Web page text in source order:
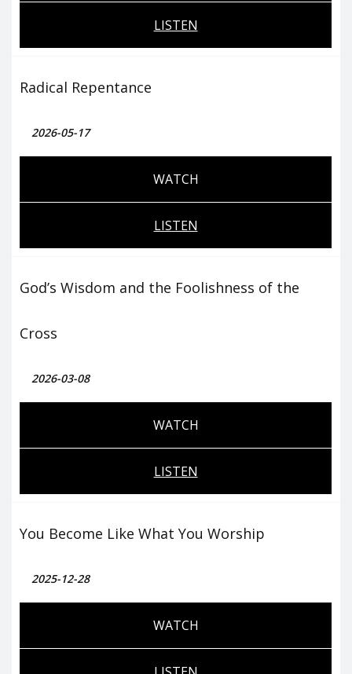
LISTEN
Radical Repentance
2026-05-17
WATCH
LISTEN
God’s Wisdom and the Foolishness of the
Cross
2026-03-08
WATCH
LISTEN
You Become Like What You Worship
2025-12-28
WATCH